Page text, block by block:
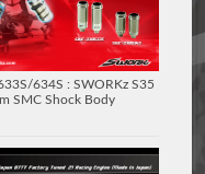
634S : SWORKz S35
SMC Shock Body